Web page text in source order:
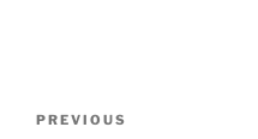
Previous
PREVIOUS